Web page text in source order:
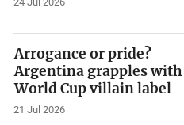
Arrogance or pride?
Argentina grapples with
World Cup villain label
21 Jul 2026